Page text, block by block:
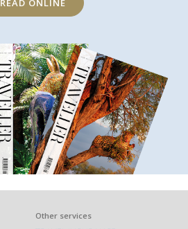
Other services